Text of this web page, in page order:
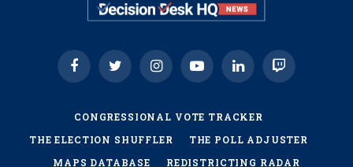
FacebookTwitter InstagramYouTubeLinkedInTwitch
CONGRESSIONAL VOTE TRACKER
THE ELECTION SHUFFLER
THE POLL ADJUSTER
MAPS DATABASE
REDISTRICTING RADAR